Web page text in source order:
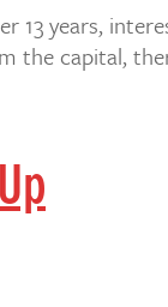
13 years,
the capital,